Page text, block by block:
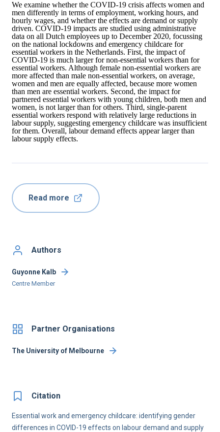
We examine whether the COVID-19 crisis affects women and
men differently in terms of employment, working hours, and
hourly wages, and whether the effects are demand or supply
driven. COVID-19 impacts are studied using administrative
data on all Dutch employees up to December 2020, focussing
on the national lockdowns and emergency childcare for
essential workers in the Netherlands. First, the impact of
COVID-19 is much larger for non-essential workers than for
essential workers. Although female non-essential workers are
more affected than male non-essential workers, on average,
women and men are equally affected, because more women
than men are essential workers. Second, the impact for
partnered essential workers with young children, both men and
women, is not larger than for others. Third, single-parent
essential workers respond with relatively large reductions in
labour supply, suggesting emergency childcare was insufficient
for them. Overall, labour demand effects appear larger than
labour supply effects.
Read more
Authors
Centre Member
Guyonne Kalb
Partner Organisations
The University of Melbourne
Citation
Essential work and emergency childcare: identifying gender
differences in COVID-19 effects on labour demand and supply